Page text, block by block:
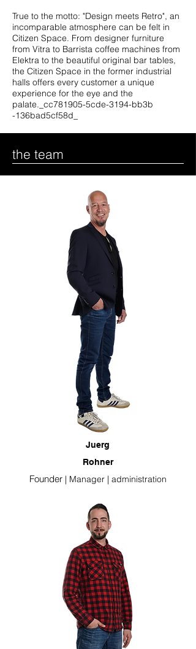
True to the motto: "Design meets Retro", an
incomparable atmosphere can be felt in
Citizen Space. From designer furniture
from Vitra to Barrista coffee machines from
Elektra to the beautiful original bar tables,
the Citizen Space in the former industrial
halls offers every customer a unique
experience for the eye and the
palate._cc781905-5cde-3194-bb3b
-136bad5cf58d_
the team
Juerg
Rohner
Founder | Manager | administration